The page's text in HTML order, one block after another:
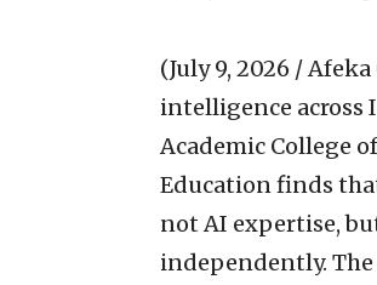
(July 9, 2026 /
intelligence across
Academic College
Education finds
not AI expertise,
independently.